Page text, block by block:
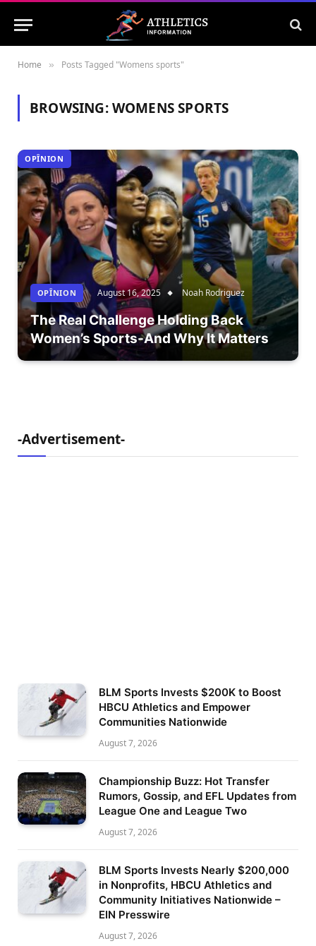
Home » Posts Tagged "Womens sports"
BROWSING:WOMENS SPORTS
OPÎNION
OPÎNION August 16, 2025 Noah Rodriguez
The Real Challenge Holding Back
Women’s Sports-And Why It Matters
-Advertisement-
BLM Sports Invests $200K to Boost
HBCU Athletics and Empower
Communities Nationwide
August 7, 2026
Championship Buzz: Hot Transfer
Rumors, Gossip, and EFL Updates from
League One and League Two
August 7, 2026
BLM Sports Invests Nearly $200,000
in Nonprofits, HBCU Athletics and
Community Initiatives Nationwide –
EIN Presswire
August 7, 2026